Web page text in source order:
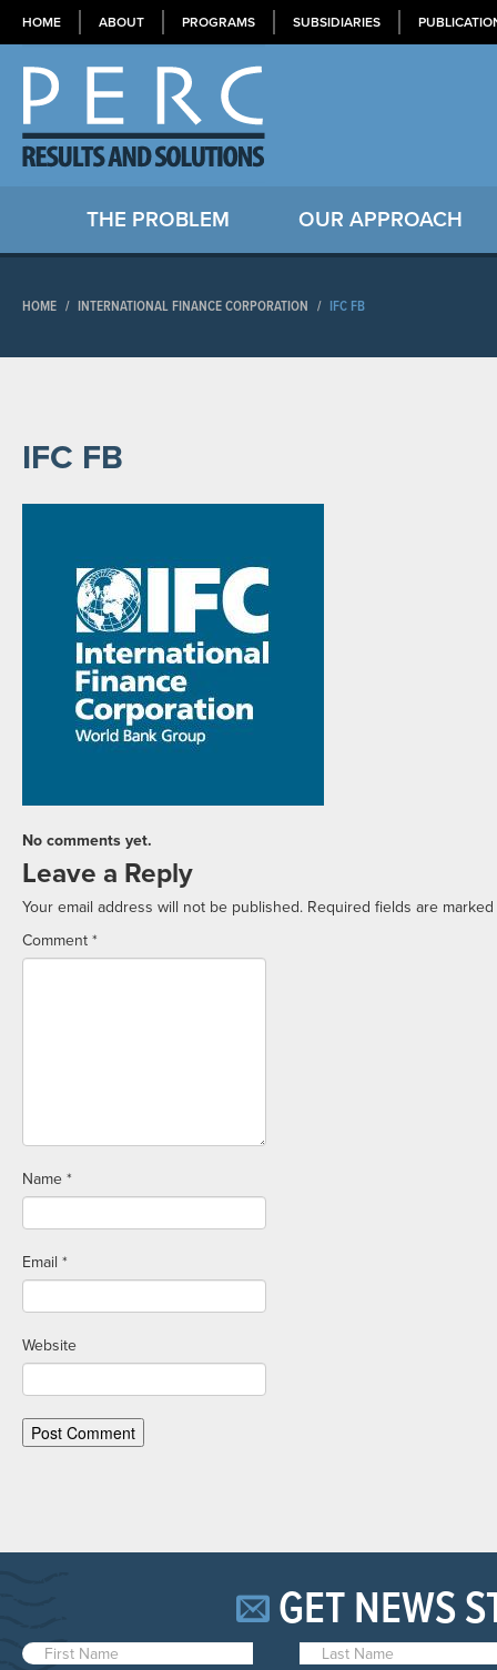
HOME ABOUT PROGRAMS SUBSIDIARIES
THE PROBLEM OUR APPROACH
HOME / INTERNATIONAL FINANCE CORPORATION / IFC FB
IFC FB
No comments yet.
Leave a Reply
Your email address will not be published. Required fields are marked
Comment *
Name *
Email *
Website
GET NEWS